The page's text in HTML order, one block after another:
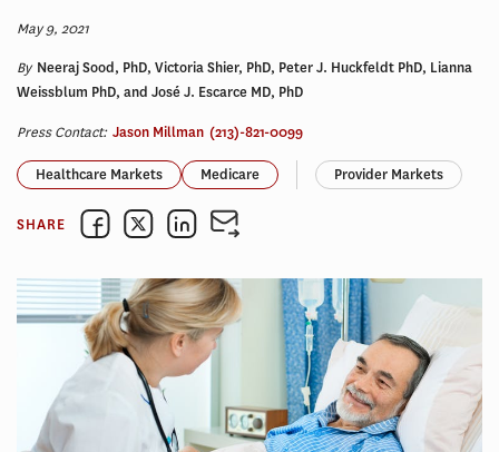
May 9, 2021
By Neeraj Sood, PhD, Victoria Shier, PhD, Peter J. Huckfeldt PhD, Lianna
Weissblum PhD, and José J. Escarce MD, PhD
Press Contact: Jason Millman (213)-821-0099
Healthcare Markets Medicare Provider Markets
SHARE